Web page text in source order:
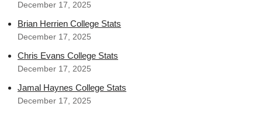
December 17, 2025
Brian Herrien College Stats
December 17, 2025
Chris Evans College Stats
December 17, 2025
Jamal Haynes College Stats
December 17, 2025